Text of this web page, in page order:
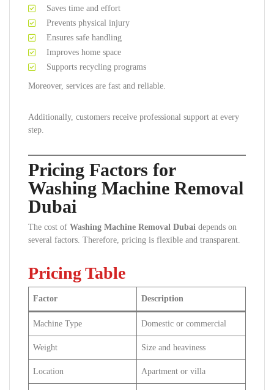
Saves time and effort
Prevents physical injury
Ensures safe handling
Improves home space
Supports recycling programs
Moreover, services are fast and reliable.
Additionally, customers receive professional support at every
step.
Pricing Factors for
Washing Machine Removal
Dubai
The cost of Washing Machine Removal Dubai depends on
several factors. Therefore, pricing is flexible and transparent.
Pricing Table
Factor Description
Machine Type Domestic or commercial
Weight Size and heaviness
Location Apartment or villa